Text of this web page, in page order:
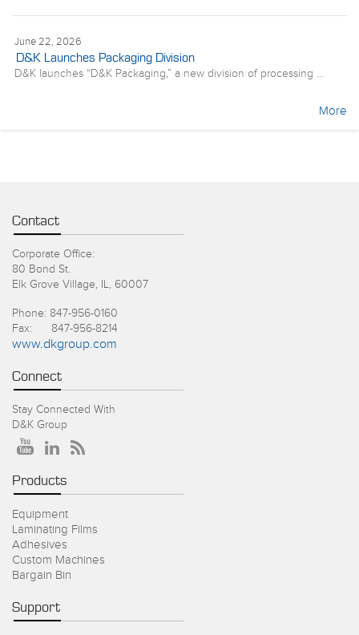
June 22, 2026
D&K Launches Packaging Division
D&K launches “D&K Packaging,” a new division of processing ...
More
Contact
Corporate Office:
80 Bond St.
Elk Grove Village, IL, 60007
Phone: 847-956-0160
Fax: 847-956-8214
www.dkgroup.com
Connect
Stay Connected With
D&K Group
Products
Equipment
Laminating Films
Adhesives
Custom Machines
Bargain Bin
Support